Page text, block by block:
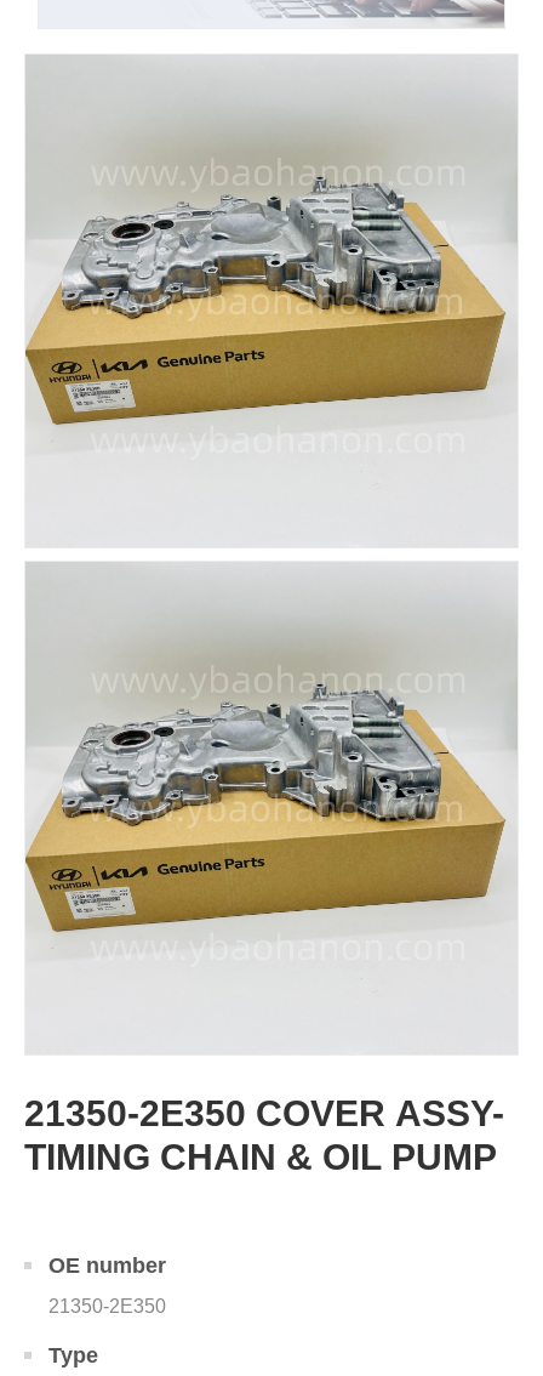
21350-2E350 COVER ASSY-
TIMING CHAIN & OIL PUMP
OE number
21350-2E350
Type